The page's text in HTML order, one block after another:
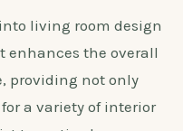
living room design
enhances the overall
providing not only
a variety of interior